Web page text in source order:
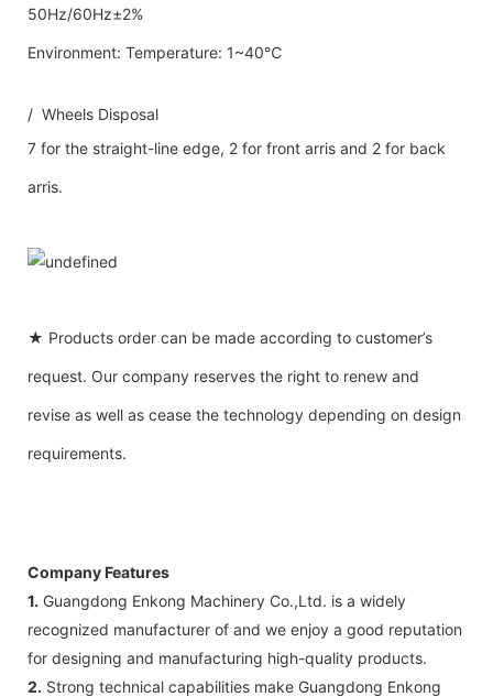
50Hz/60Hz±2%
Environment: Temperature: 1~40℃
/ Wheels Disposal
7 for the straight-line edge, 2 for front arris and 2 for back
arris.
★ Products order can be made according to customer’s
request. Our company reserves the right to renew and
revise as well as cease the technology depending on design
requirements.
Company Features
1. Guangdong Enkong Machinery Co.,Ltd. is a widely
recognized manufacturer of and we enjoy a good reputation
for designing and manufacturing high-quality products.
2. Strong technical capabilities make Guangdong Enkong